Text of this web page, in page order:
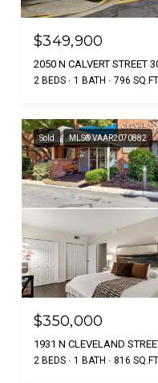
$349,900
2050 N CALVERT STREET
2 BEDS 1 BATH 796 SQ.FT.
Sold MLS® VAAR2070882
$350,000
1931 N CLEVELAND
2 BEDS 1 BATH 816